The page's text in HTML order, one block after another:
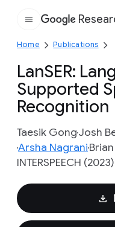
Home Publications
LanSER:
Supported
Recognition
Taesik GongJosh
Arsha Nagrani
INTERSPEECH (2023)